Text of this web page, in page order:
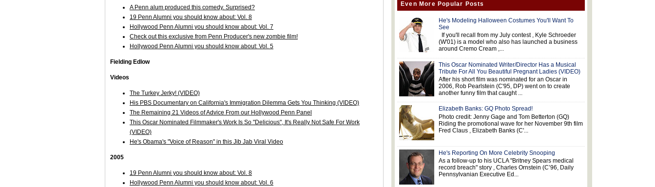
A Penn alum produced this comedy. Surprised?
19 Penn Alumni you should know about: Vol. 8
Hollywood Penn Alumni you should know about: Vol. 7
Check out this exclusive from Penn Producer's new zombie film!
Hollywood Penn Alumni you should know about: Vol. 5
Fielding Edlow
Videos
The Turkey Jerky! (VIDEO)
His PBS Documentary on California's Immigration Dilemma Gets You Thinking (VIDEO)
The Remaining 21 Videos of Advice From our Hollywood Penn Panel
This Oscar Nominated Filmmaker's Work Is So "Delicious", It's Really Not Safe For Work
(VIDEO)
He's Obama's "Voice of Reason" in this Jib Jab Viral Video
2005
19 Penn Alumni you should know about: Vol. 8
Hollywood Penn Alumni you should know about: Vol. 6
Even More Popular Posts
He's Modeling Halloween Costumes You'll Want To
See
If you'll recall from my July contest , Kyle Schroeder
(W'01) is a model who also has launched a business
around Cremo Cream ,...
This Oscar Nominated Writer/Director Has a Musical
Tribute For All You Beautiful Pregnant Ladies (VIDEO)
After his short film was nominated for an Oscar in
2006, Rob Pearlstein (C'95, DP) went on to create
another funny film that caught ...
Elizabeth Banks: GQ Photo Spread!
Photo credit: Jenny Gage and Tom Betterton (GQ)
Riding the promotional wave for her November 9th film
Fred Claus , Elizabeth Banks (C'...
He's Reporting On More Celebrity Snooping
As a follow-up to his UCLA "Britney Spears medical
record breach" story , Charles Ornstein (C’96, Daily
Pennsylvanian Executive Ed...